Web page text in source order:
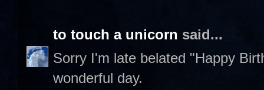
to touch a unicorn said...
Sorry I'm late belated "Happy
wonderful day.